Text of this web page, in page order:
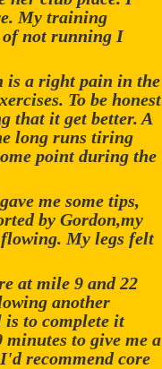
My training
of not running I
is a right pain in the
To be honest
that it get better. A
long runs tiring
point during the
me some tips,
by Gordon,my
My legs felt
at mile 9 and 22
another
to complete it
to give me a
recommend core